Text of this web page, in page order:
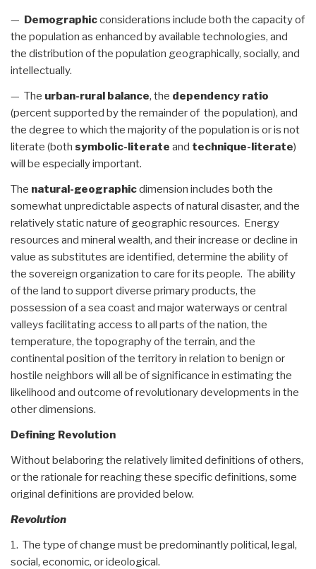
— Demographicconsiderations include both the capacity of
the population as enhanced by available technologies, and
the distribution of the population geographically, socially, and
intellectually.
— The urban-rural balance, the dependency ratio
(percent supported by the remainder of the population), and
the degree to which the majority of the population is or is not
literate (both symbolic-literate and technique-literate)
will be especially important.
The natural-geographicdimension includes both the
somewhat unpredictable aspects of natural disaster, and the
relatively static nature of geographic resources. Energy
resources and mineral wealth, and their increase or decline in
value as substitutes are identified, determine the ability of
the sovereign organization to care for its people. The ability
of the land to support diverse primary products, the
possession of a sea coast and major waterways or central
valleys facilitating access to all parts of the nation, the
temperature, the topography of the terrain, and the
continental position of the territory in relation to benign or
hostile neighbors will all be of significance in estimating the
likelihood and outcome of revolutionary developments in the
other dimensions.
Defining Revolution
Without belaboring the relatively limited definitions of others,
or the rationale for reaching these specific definitions, some
original definitions are provided below.
Revolution
1. The type of change must be predominantly political, legal,
social, economic, or ideological.